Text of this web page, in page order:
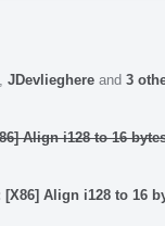
JDevlieghere and 3
Align i128 to 16
[X86] Align i128 to 16